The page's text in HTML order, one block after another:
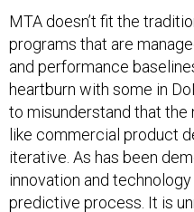
MTA doesn’t fit the
programs that are
and performance
heartburn with some in
to misunderstand that the
like commercial product
iterative. As has been
innovation and
predictive process. It is